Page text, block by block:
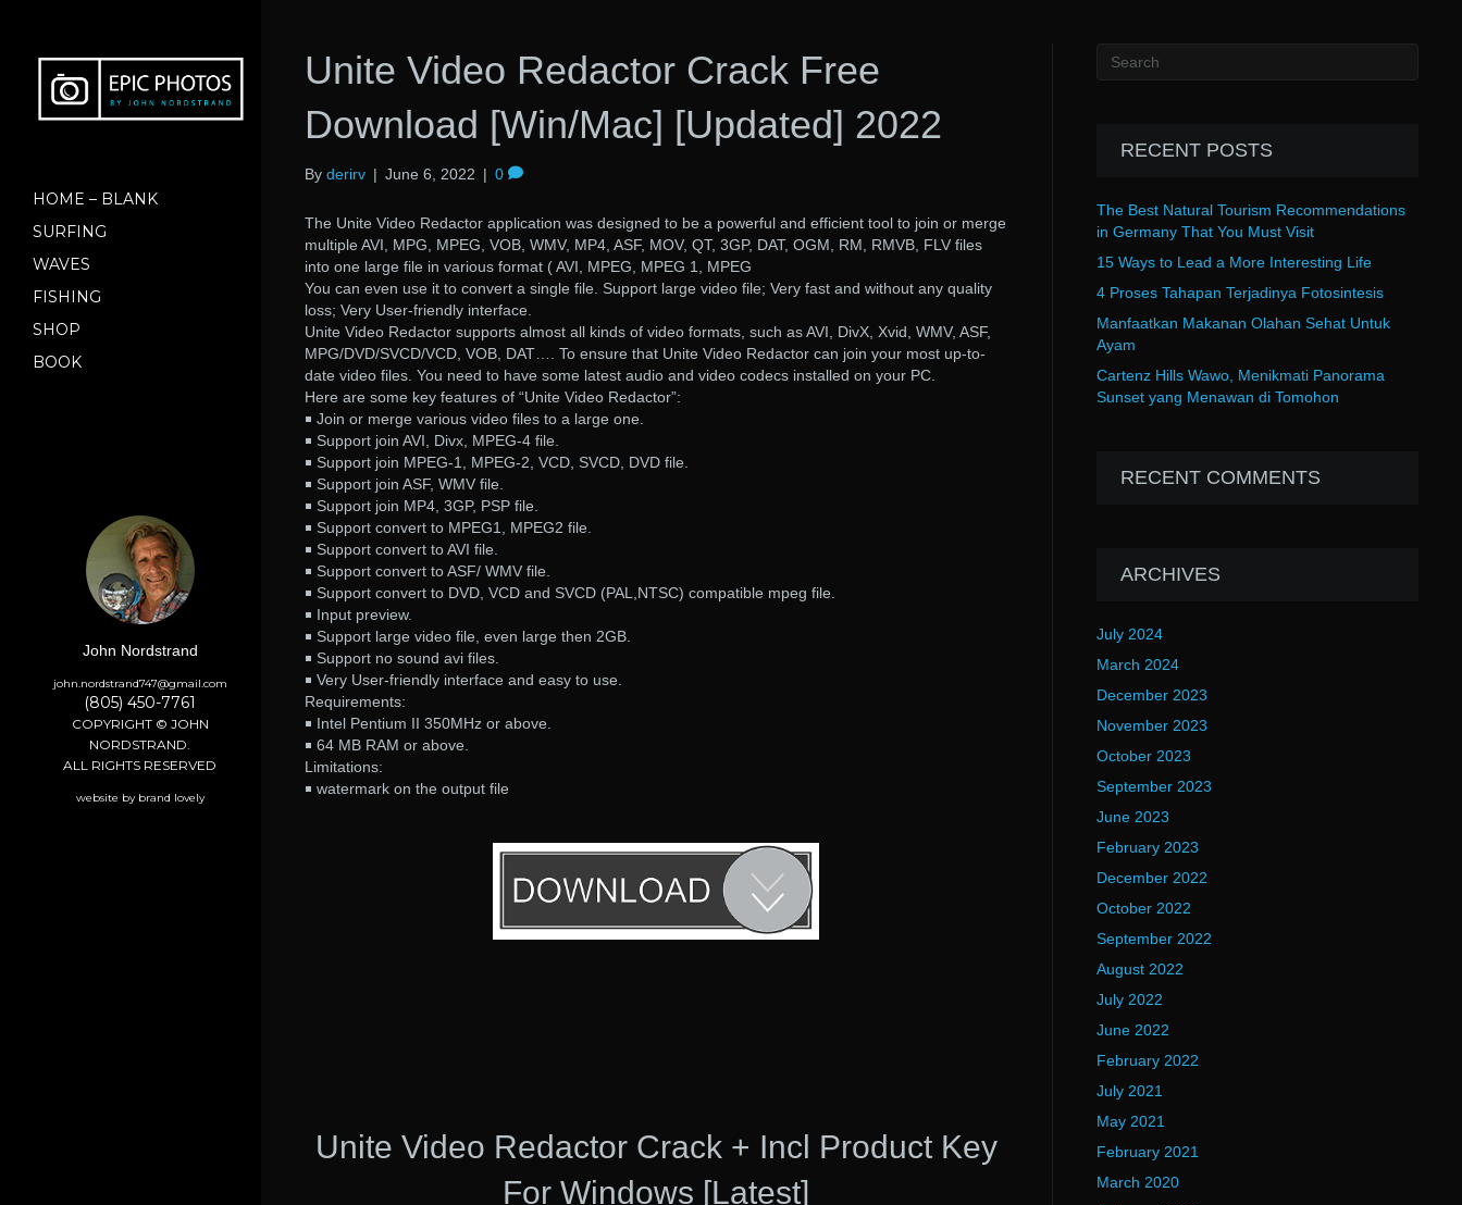
HOME – BLANK
SURFING
WAVES
FISHING
SHOP
BOOK
John Nordstrand
john.nordstrand747@gmail.com
(805) 450-7761
COPYRIGHT © JOHN
NORDSTRAND.
ALL RIGHTS RESERVED
website by brand lovely
Unite Video Redactor Crack Free
Download [Win/Mac] [Updated] 2022
By derirv | June 6, 2022 | 0
The Unite Video Redactor application was designed to be a powerful and efficient tool to join or merge
multiple AVI, MPG, MPEG, VOB, WMV, MP4, ASF, MOV, QT, 3GP, DAT, OGM, RM, RMVB, FLV files
into one large file in various format ( AVI, MPEG, MPEG 1, MPEG
You can even use it to convert a single file. Support large video file; Very fast and without any quality
loss; Very User-friendly interface.
Unite Video Redactor supports almost all kinds of video formats, such as AVI, DivX, Xvid, WMV, ASF,
MPG/DVD/SVCD/VCD, VOB, DAT…. To ensure that Unite Video Redactor can join your most up-to-
date video files. You need to have some latest audio and video codecs installed on your PC.
Here are some key features of “Unite Video Redactor”:
￭ Join or merge various video files to a large one.
￭ Support join AVI, Divx, MPEG-4 file.
￭ Support join MPEG-1, MPEG-2, VCD, SVCD, DVD file.
￭ Support join ASF, WMV file.
￭ Support join MP4, 3GP, PSP file.
￭ Support convert to MPEG1, MPEG2 file.
￭ Support convert to AVI file.
￭ Support convert to ASF/ WMV file.
￭ Support convert to DVD, VCD and SVCD (PAL,NTSC) compatible mpeg file.
￭ Input preview.
￭ Support large video file, even large then 2GB.
￭ Support no sound avi files.
￭ Very User-friendly interface and easy to use.
Requirements:
￭ Intel Pentium II 350MHz or above.
￭ 64 MB RAM or above.
Limitations:
￭ watermark on the output file
Unite Video Redactor Crack + Incl Product Key
For Windows [Latest]
RECENT POSTS
The Best Natural Tourism Recommendations
in Germany That You Must Visit
15 Ways to Lead a More Interesting Life
4 Proses Tahapan Terjadinya Fotosintesis
Manfaatkan Makanan Olahan Sehat Untuk
Ayam
Cartenz Hills Wawo, Menikmati Panorama
Sunset yang Menawan di Tomohon
RECENT COMMENTS
ARCHIVES
July 2024
March 2024
December 2023
November 2023
October 2023
September 2023
June 2023
February 2023
December 2022
October 2022
September 2022
August 2022
July 2022
June 2022
February 2022
July 2021
May 2021
February 2021
March 2020